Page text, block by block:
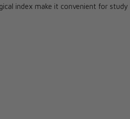
index make it convenient for study